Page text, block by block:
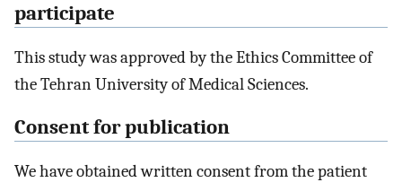
participate
This study was approved by the Ethics Committee of
the Tehran University of Medical Sciences.
Consent for publication
We have obtained written consent from the patient